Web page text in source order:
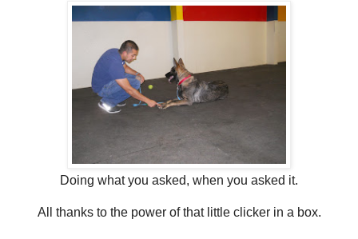
Doing what you asked, when you asked it.
All thanks to the power of that little clicker in a box.